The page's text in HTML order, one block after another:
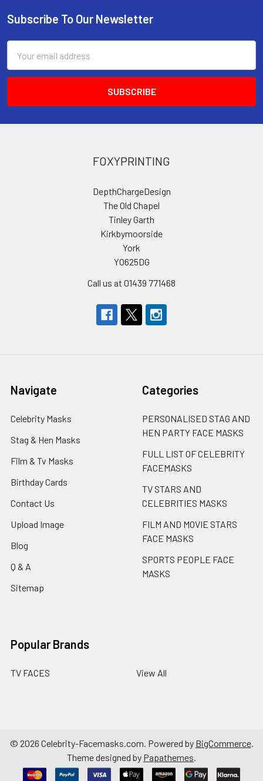
Footer
Subscribe To Our Newsletter
Address
FOXYPRINTING
DepthChargeDesign
The Old Chapel
Tinley Garth
Kirkbymoorside
York
YO625DG
Call us at 01439 771468
Navigate
Celebrity Masks
Stag & Hen Masks
Film & Tv Masks
Birthday Cards
Contact Us
Upload Image
Blog
Q & A
Sitemap
Categories
PERSONALISED STAG AND
HEN PARTY FACE MASKS
FULL LIST OF CELEBRITY
FACEMASKS
TV STARS AND
CELEBRITIES MASKS
FILM AND MOVIE STARS
FACE MASKS
SPORTS PEOPLE FACE
MASKS
Popular Brands
TV FACES View All
© 2026 Celebrity-Facemasks.com. Powered by BigCommerce.
Theme designed by Papathemes.